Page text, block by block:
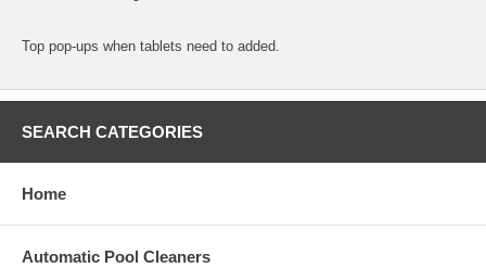
Top pop-ups when tablets need to added.
SEARCH CATEGORIES
Home
Automatic Pool Cleaners